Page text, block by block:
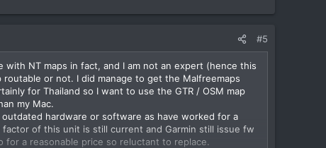
#5
NT maps in fact, and I am not an expert (hence this
or not. I did manage to get the Malfreemaps
for Thailand so I want to use the GTR / OSM map
my Mac.
hardware or software as have worked for a
of this unit is still current and Garmin still issue fw
a reasonable price so reluctant to replace.